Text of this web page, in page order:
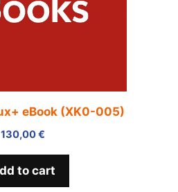
eBook (XK0-005)
130,00€
to cart